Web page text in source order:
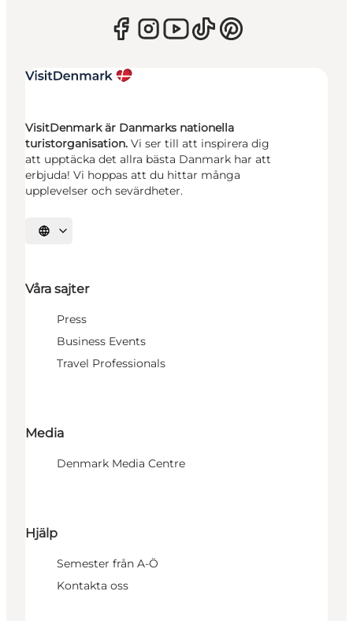
VisitDenmark är Danmarks nationella
turistorganisation. Vi ser till att inspirera dig
att upptäcka det allra bästa Danmark har att
erbjuda! Vi hoppas att du hittar många
upplevelser och sevärdheter.
Välj språk
Våra sajter
Press
Business Events
Travel Professionals
Media
Denmark Media Centre
Hjälp
Semester från A-Ö
Kontakta oss